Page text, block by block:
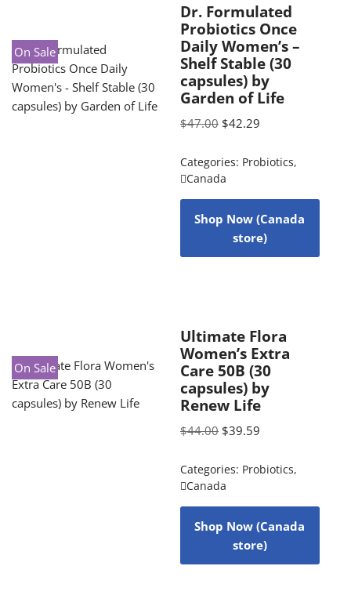
On Sale
Dr. Formulated
Probiotics Once
Daily Women’s –
Shelf Stable (30
capsules) by
Garden of Life
$47.00 $42.29
Categories: Probiotics,
Canada
Shop Now (Canada
store)
On Sale
Ultimate Flora
Women’s Extra
Care 50B (30
capsules) by
Renew Life
$44.00 $39.59
Categories: Probiotics,
Canada
Shop Now (Canada
store)